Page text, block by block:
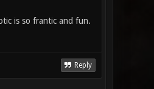
is so frantic and fun.
Reply